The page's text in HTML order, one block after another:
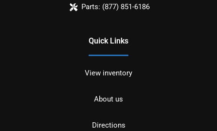
Parts: (877) 851-6186
Quick Links
View inventory
About us
Directions